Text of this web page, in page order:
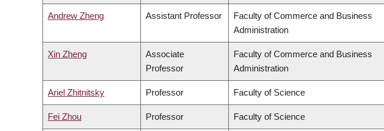
Andrew Zheng Assistant Professor
Faculty of Commerce and Business
Administration
Xin Zheng
Associate
Professor
Faculty of Commerce and Business
Administration
Ariel Zhitnitsky Professor Faculty of Science
Fei Zhou Professor Faculty of Science